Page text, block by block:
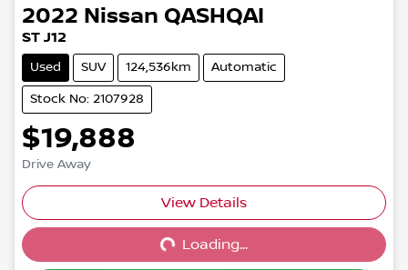
2022 Nissan QASHQAI
ST J12
Used SUV 124,536km Automatic
Stock No: 2107928
$19,888
Drive Away
View Details
Loading... Loading...